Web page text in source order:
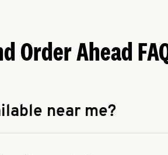
Order Ahead
near me?